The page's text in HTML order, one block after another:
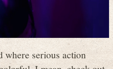
where serious action